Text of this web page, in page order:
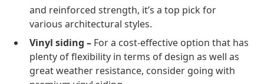
and reinforced strength, it’s a top pick for
various architectural styles.
Vinyl siding – For a cost-effective option that has
plenty of flexibility in terms of design as well as
great weather resistance, consider going with